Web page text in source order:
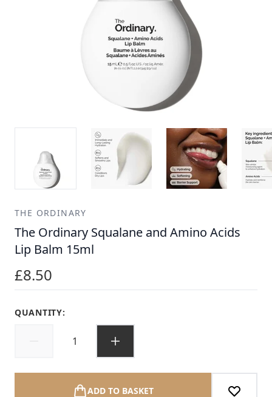
THE ORDINARY
The Ordinary Squalane and Amino Acids
Lip Balm 15ml
£8.50
QUANTITY:
ADD TO BASKET